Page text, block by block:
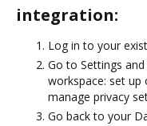
integration:
Log in to your
Go to Settings
workspace: set up
manage privacy
Go back to your